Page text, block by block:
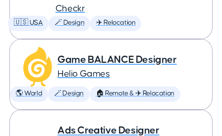
Checkr
🇺🇸 USA 🪄 Design ✈️ Relocation
Game BALANCE Designer
Helio Games
🌎 World 🪄 Design 🏠 Remote & ✈️ Relocation
Ads Creative Designer